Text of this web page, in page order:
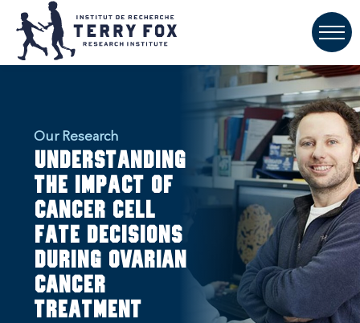
Our Research
Understanding
the impact of
cancer cell
fate decisions
during ovarian
cancer
treatment